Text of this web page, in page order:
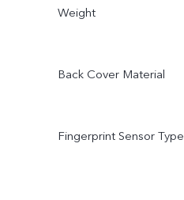
Weight
Back Cover Material
Fingerprint Sensor Type